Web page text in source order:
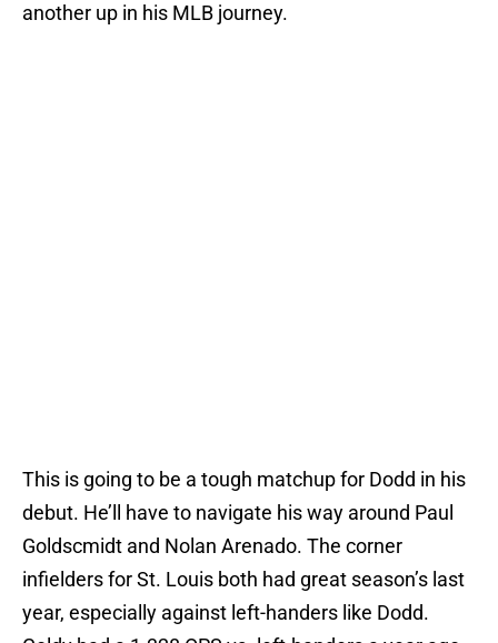
another up in his MLB journey.
This is going to be a tough matchup for Dodd in his
debut. He’ll have to navigate his way around Paul
Goldscmidt and Nolan Arenado. The corner
infielders for St. Louis both had great season’s last
year, especially against left-handers like Dodd.